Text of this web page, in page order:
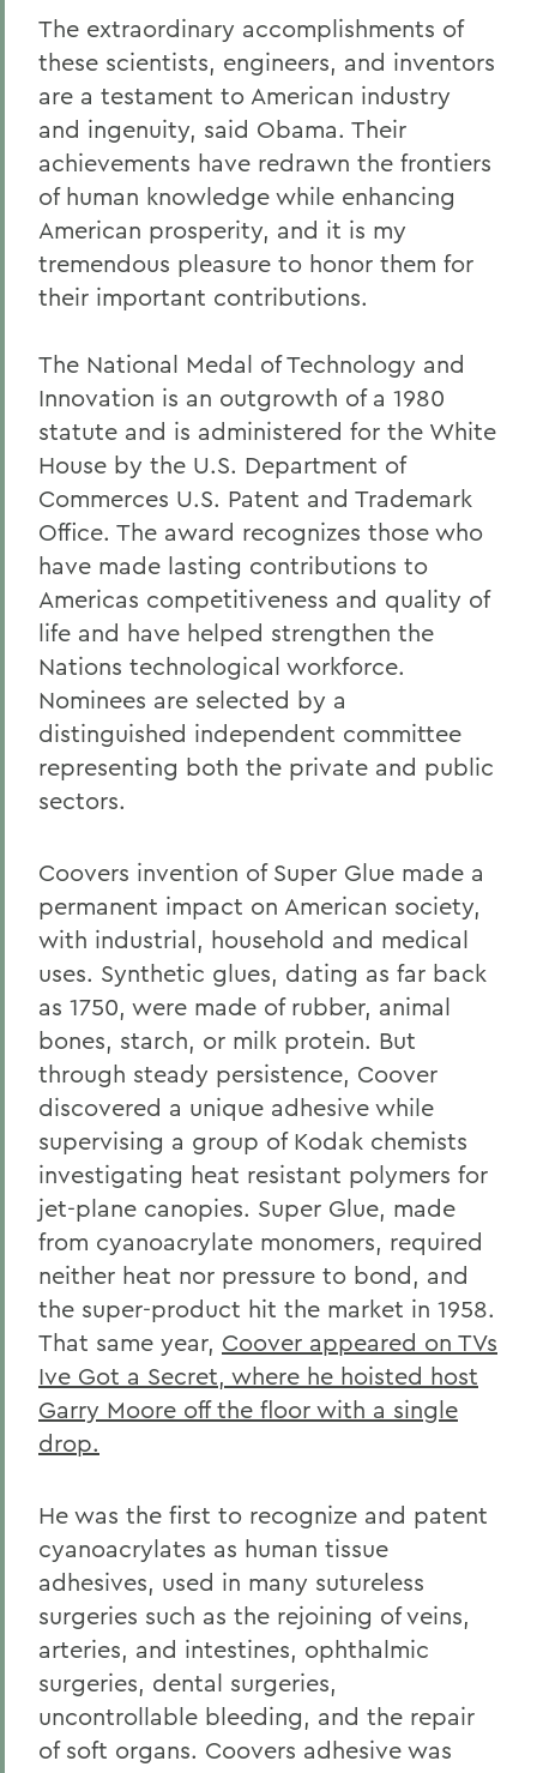
The extraordinary accomplishments of
these scientists, engineers, and inventors
are a testament to American industry
and ingenuity, said Obama. Their
achievements have redrawn the frontiers
of human knowledge while enhancing
American prosperity, and it is my
tremendous pleasure to honor them for
their important contributions.
The National Medal of Technology and
Innovation is an outgrowth of a 1980
statute and is administered for the White
House by the U.S. Department of
Commerces U.S. Patent and Trademark
Office. The award recognizes those who
have made lasting contributions to
Americas competitiveness and quality of
life and have helped strengthen the
Nations technological workforce.
Nominees are selected by a
distinguished independent committee
representing both the private and public
sectors.
Coovers invention of Super Glue made a
permanent impact on American society,
with industrial, household and medical
uses. Synthetic glues, dating as far back
as 1750, were made of rubber, animal
bones, starch, or milk protein. But
through steady persistence, Coover
discovered a unique adhesive while
supervising a group of Kodak chemists
investigating heat resistant polymers for
jet-plane canopies. Super Glue, made
from cyanoacrylate monomers, required
neither heat nor pressure to bond, and
the super-product hit the market in 1958.
That same year, Coover appeared on TVs
Ive Got a Secret, where he hoisted host
Garry Moore off the floor with a single
drop.
He was the first to recognize and patent
cyanoacrylates as human tissue
adhesives, used in many sutureless
surgeries such as the rejoining of veins,
arteries, and intestines, ophthalmic
surgeries, dental surgeries,
uncontrollable bleeding, and the repair
of soft organs. Coovers adhesive was